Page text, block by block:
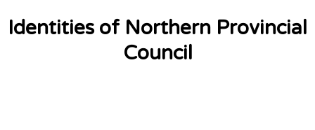
Identities of Northern Provincial
Council